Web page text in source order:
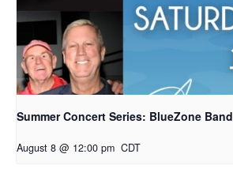
Summer Concert Series: BlueZone Band
August 8 @ 12:00 pm CDT